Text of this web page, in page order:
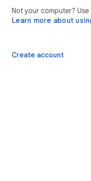
Not your computer?
Learn more about
Create account